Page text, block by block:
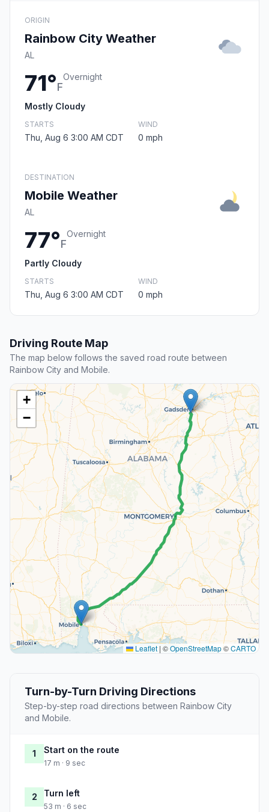
ORIGIN
Rainbow City Weather
AL
71°F
Overnight
Mostly Cloudy
STARTS
Thu, Aug 6 3:00 AM CDT
WIND
0 mph
DESTINATION
Mobile Weather
AL
77°F
Overnight
Partly Cloudy
STARTS
Thu, Aug 6 3:00 AM CDT
WIND
0 mph
Driving Route Map
The map below follows the saved road route between
Rainbow City and Mobile.
+
−
Leaflet | ©OpenStreetMap©CARTO
Turn-by-Turn Driving Directions
Step-by-step road directions between Rainbow City
and Mobile.
1 Start on the route
17 m · 9 sec
2 Turn left
53 m · 6 sec